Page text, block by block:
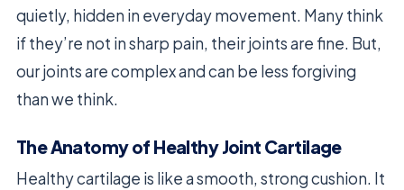
quietly, hidden in everyday movement. Many think
if they’re not in sharp pain, their joints are fine. But,
our joints are complex and can be less forgiving
than we think.
The Anatomy of Healthy Joint Cartilage
Healthy cartilage is like a smooth, strong cushion. It